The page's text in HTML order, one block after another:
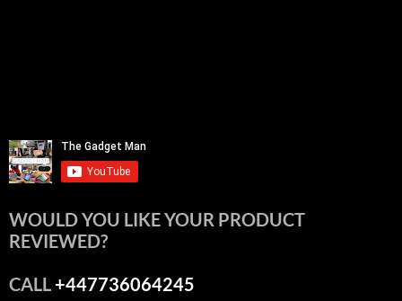
WOULD YOU LIKE YOUR PRODUCT
REVIEWED?
CALL+447736064245